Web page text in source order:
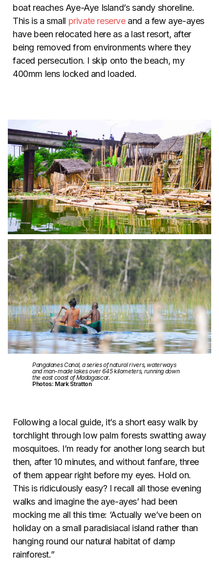
boat reaches Aye-Aye Island’s sandy shoreline.
This is a small private reserveand a few aye-ayes
have been relocated here as a last resort, after
being removed from environments where they
faced persecution. I skip onto the beach, my
400mm lens locked and loaded.
Pangalanes Canal, a series of natural rivers, waterways
and man-made lakes over 645 kilometers, running down
the east coast of Madagascar.
Photos: Mark Stratton
Following a local guide, it’s a short easy walk by
torchlight through low palm forests swatting away
mosquitoes. I’m ready for another long search but
then, after 10 minutes, and without fanfare, three
of them appear right before my eyes. Hold on.
This is ridiculously easy? I recall all those evening
walks and imagine the aye-ayes’ had been
mocking me all this time: ‘Actually we’ve been on
holiday on a small paradisiacal island rather than
hanging round our natural habitat of damp
rainforest.”